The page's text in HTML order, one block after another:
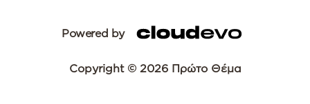
Powered by
Copyright © 2026 Πρώτο Θέμα